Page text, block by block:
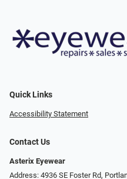
Quick Links
Accessibility Statement
Contact Us
Asterix Eyewear
Address: 4936 SE Foster Rd,